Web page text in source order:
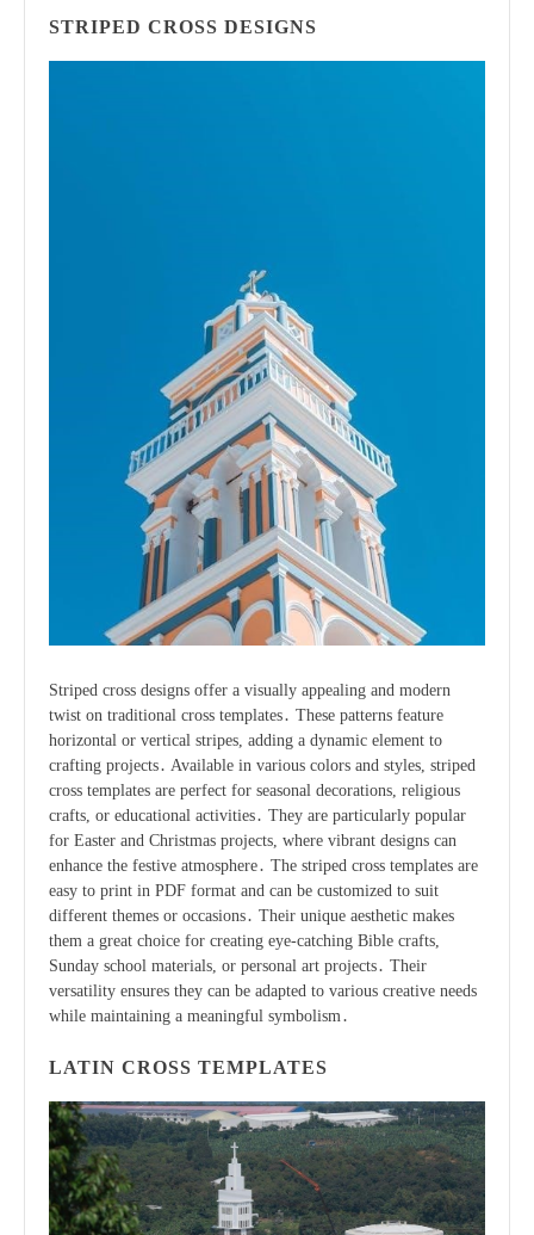
STRIPED CROSS DESIGNS
Striped cross designs offer a visually appealing and modern
twist on traditional cross templates․ These patterns feature
horizontal or vertical stripes, adding a dynamic element to
crafting projects․ Available in various colors and styles, striped
cross templates are perfect for seasonal decorations, religious
crafts, or educational activities․ They are particularly popular
for Easter and Christmas projects, where vibrant designs can
enhance the festive atmosphere․ The striped cross templates are
easy to print in PDF format and can be customized to suit
different themes or occasions․ Their unique aesthetic makes
them a great choice for creating eye-catching Bible crafts,
Sunday school materials, or personal art projects․ Their
versatility ensures they can be adapted to various creative needs
while maintaining a meaningful symbolism․
LATIN CROSS TEMPLATES